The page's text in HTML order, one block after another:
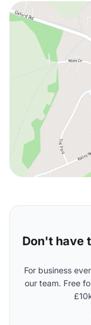
Don't have
For business
our team. Free